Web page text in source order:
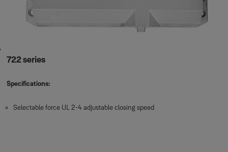
722 series
Specifications:
Selectable force UL 2-4 adjustable closing speed